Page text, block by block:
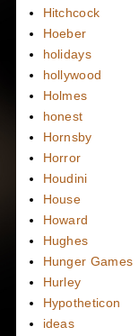
Hitchcock
Hoeber
holidays
hollywood
Holmes
honest
Hornsby
Horror
Houdini
House
Howard
Hughes
Hunger Games
Hurley
Hypotheticon
ideas